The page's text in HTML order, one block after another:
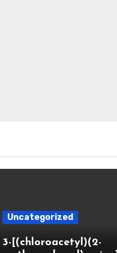
Uncategorized
3-[(chloroacetyl)(2-